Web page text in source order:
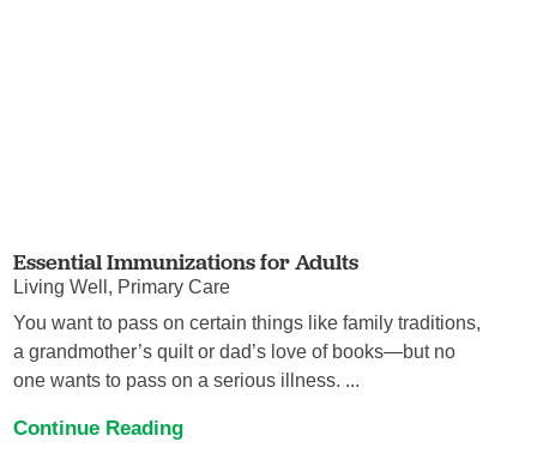
Essential Immunizations for Adults
Living Well, Primary Care
You want to pass on certain things like family traditions,
a grandmother’s quilt or dad’s love of books—but no
one wants to pass on a serious illness. ...
Continue Reading